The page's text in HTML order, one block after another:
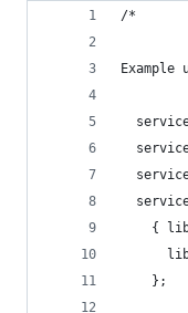
/*
{
    };